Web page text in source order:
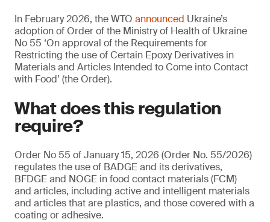
In February 2026, the WTO announced Ukraine’s
adoption of Order of the Ministry of Health of Ukraine
No 55 ‘On approval of the Requirements for
Restricting the use of Certain Epoxy Derivatives in
Materials and Articles Intended to Come into Contact
with Food’ (the Order).
What does this regulation
require?
Order No 55 of January 15, 2026 (Order No. 55/2026)
regulates the use of BADGE and its derivatives,
BFDGE and NOGE in food contact materials (FCM)
and articles, including active and intelligent materials
and articles that are plastics, and those covered with a
coating or adhesive.